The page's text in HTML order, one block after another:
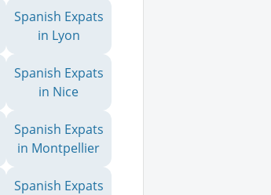
Spanish Expats
in Lyon
Spanish Expats
in Nice
Spanish Expats
in Montpellier
Spanish Expats